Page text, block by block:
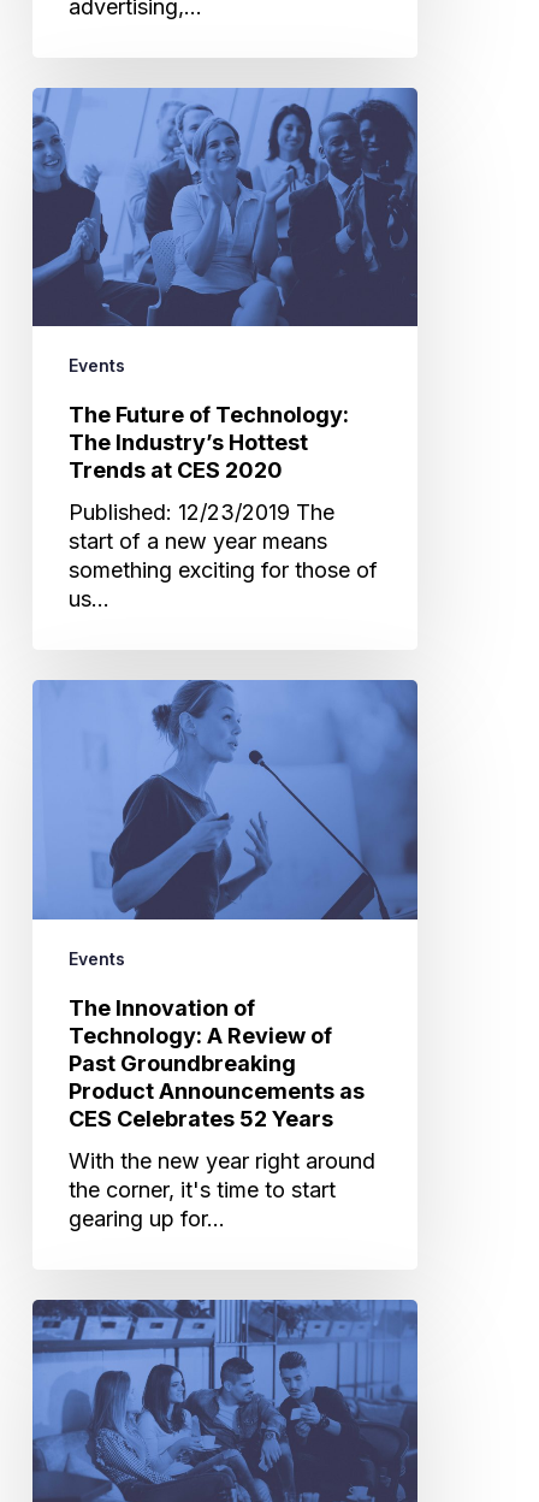
advertising,…
The
Future
of
Technology:
Industry’s
Hottest
at
CESEvents
The Future of Technology:
The Industry’s Hottest
Trends at CES 2020
Published: 12/23/2019 The
start of a new year means
something exciting for those of
us…
The
Technology:
Groundbreaking
Product
Celebrates
Years
Events
The Innovation of
Technology: A Review of
Past Groundbreaking
Product Announcements as
CES Celebrates 52 Years
With the new year right around
the corner, it's time to start
gearing up for…
Cannes
Lions
Takeaways:
Predictive
and
Purposeful